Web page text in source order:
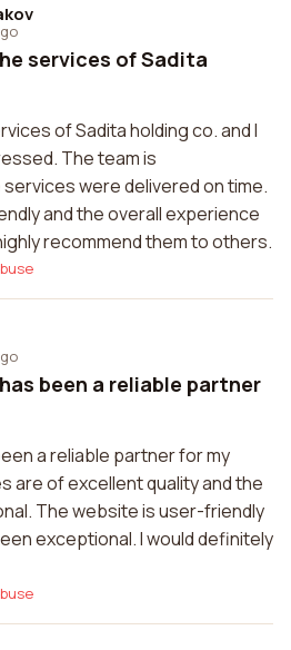
services of Sadita
of Sadita holding co. and I
The team is
were delivered on time.
and the overall experience
recommend them to others.
been a reliable partner
a reliable partner for my
are of excellent quality and the
The website is user-friendly
exceptional. I would definitely